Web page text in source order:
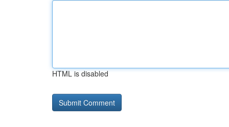
HTML is disabled